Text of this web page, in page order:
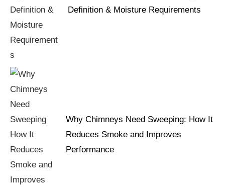
Definition & Moisture Requirements
Why Chimneys Need Sweeping: How It
Reduces Smoke and Improves
Performance